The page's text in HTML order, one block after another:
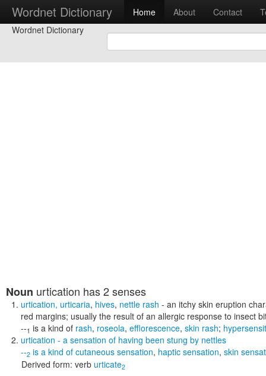
Wordnet Dictionary Home About Contact
Wordnet Dictionary
Noun urtication has 2 senses
urtication, urticaria, hives, nettle rash - an itchy skin eruption
red margins; usually the result of an allergic response to insect
--1 is a kind of rash, roseola, efflorescence, skin rash;
urtication - a sensation of having been stung by nettles
--2 is a kind of cutaneous sensation, haptic sensation, skin
Derived form: verb urticate2